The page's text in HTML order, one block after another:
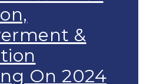
&
On 2024